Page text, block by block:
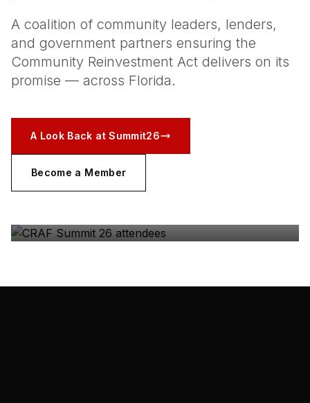
A coalition of community leaders, lenders,
and government partners ensuring the
Community Reinvestment Act delivers on its
promise — across Florida.
A Look Back at Summit26
Become a Member
CRAF SUMMIT 26